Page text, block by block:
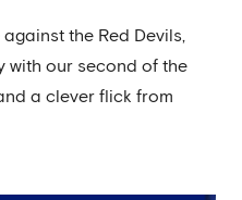
the Red Devils,
with our second of the
a clever flick from